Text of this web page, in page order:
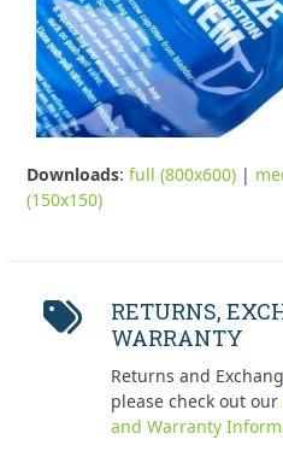
Downloads:full (800x600) |
(150x150)
RETURNS,
WARRANTY
Returns and
please check out our
and Warranty